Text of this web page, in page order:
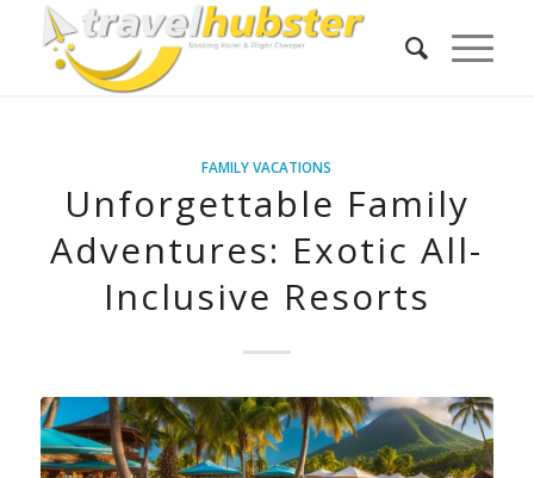
FAMILY VACATIONS
Unforgettable Family
Adventures: Exotic All-
Inclusive Resorts